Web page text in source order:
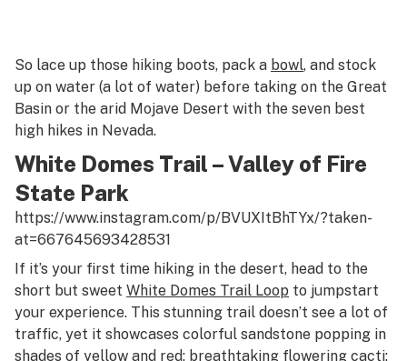
So lace up those hiking boots, pack a bowl, and stock
up on water (a lot of water) before taking on the Great
Basin or the arid Mojave Desert with the seven best
high hikes in Nevada.
White Domes Trail – Valley of Fire
State Park
https://www.instagram.com/p/BVUXItBhTYx/?taken-
at=667645693428531
If it’s your first time hiking in the desert, head to the
short but sweet White Domes Trail Loop to jumpstart
your experience. This stunning trail doesn’t see a lot of
traffic, yet it showcases colorful sandstone popping in
shades of yellow and red; breathtaking flowering cacti;